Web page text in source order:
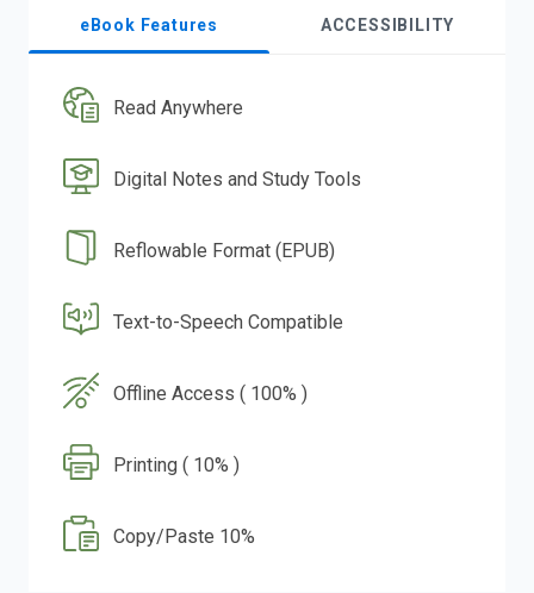
eBook Features ACCESSIBILITY
Read Anywhere
Digital Notes and Study Tools
Reflowable Format (EPUB)
Text-to-Speech Compatible
Offline Access ( 100% )
Printing ( 10% )
Copy/Paste 10%